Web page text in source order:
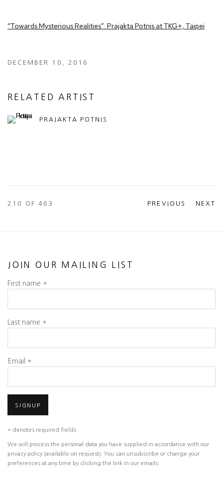
“Towards Mysterious Realities”: Prajakta Potnis at TKG+, Taipei
DECEMBER 10, 2016
RELATED ARTIST
PRAJAKTA POTNIS
PREVIOUS NEXT
210 OF 463
JOIN OUR MAILING LIST
First name *
Last name *
Email *
SIGNUP
* denotes required fields
We will process the personal data you have supplied in accordance with our
privacy policy (available on request). You can unsubscribe or change your
preferences at any time by clicking the link in our emails.